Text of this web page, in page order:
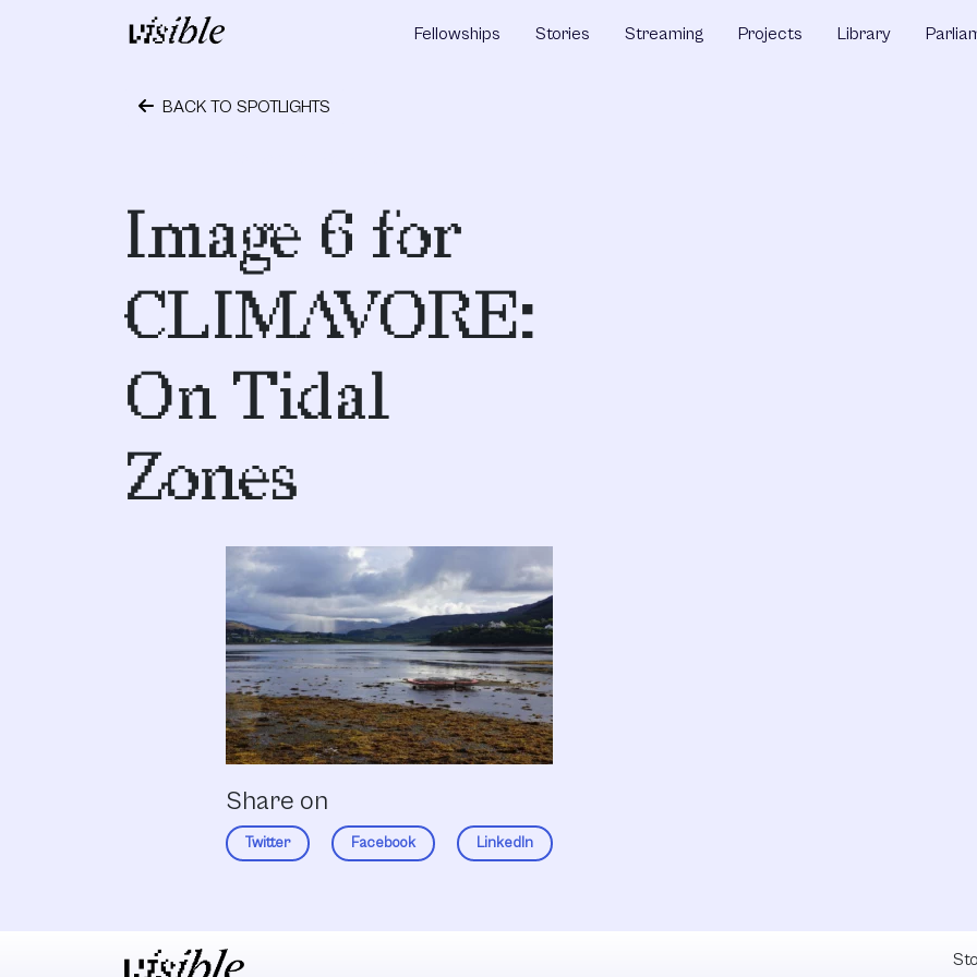
Main Navigation Fellowships Stories Streaming Projects Library
BACK TO SPOTLIGHTS
Image 6 for
CLIMAVORE:
On Tidal
Zones
Share on
Twitter Facebook LinkedIn